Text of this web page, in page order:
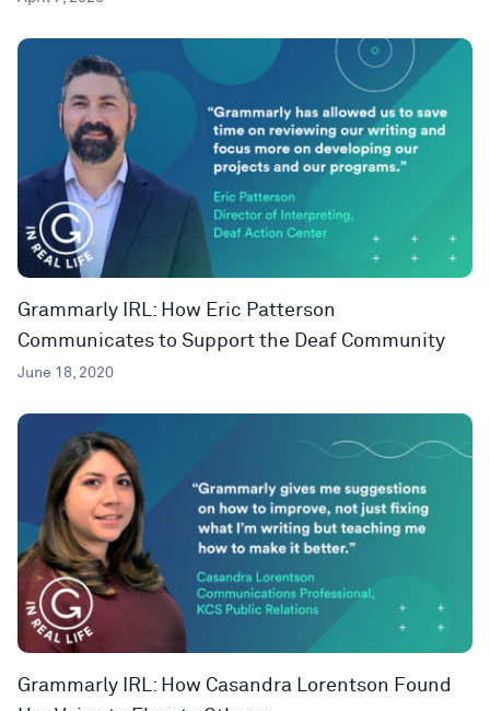
Grammarly IRL: How Eric Patterson
Communicates to Support the Deaf Community
June 18, 2020
Grammarly IRL: How Casandra Lorentson Found